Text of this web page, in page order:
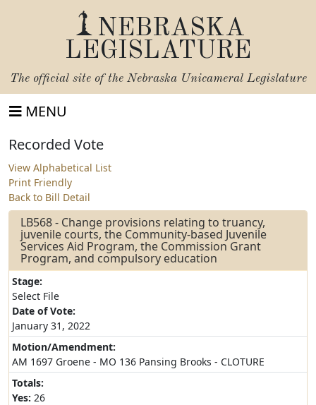
NEBRASKA
LEGISLATURE
The official site of the Nebraska Unicameral Legislature
MENU
Recorded Vote
View Alphabetical List
Print Friendly
Back to Bill Detail
LB568 - Change provisions relating to truancy,
juvenile courts, the Community-based Juvenile
Services Aid Program, the Commission Grant
Program, and compulsory education
Stage:
Select File
Date of Vote:
January 31, 2022
Motion/Amendment:
AM 1697 Groene - MO 136 Pansing Brooks - CLOTURE
Totals:
Yes: 26